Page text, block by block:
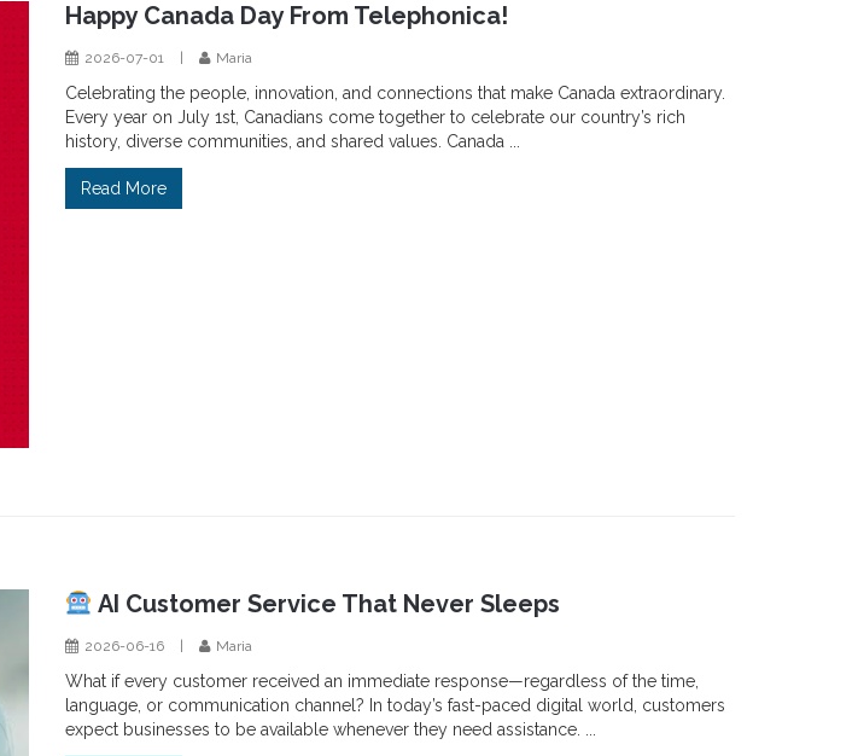
Happy Canada Day From Telephonica!
2026-07-01 Maria
Celebrating the people, innovation, and connections that make Canada extraordinary.
Every year on July 1st, Canadians come together to celebrate our country’s rich
history, diverse communities, and shared values. Canada ...
Read More
AI Customer Service That Never Sleeps
2026-06-16 | Maria
What if every customer received an immediate response—regardless of the time,
language, or communication channel? In today’s fast-paced digital world, customers
expect businesses to be available whenever they need assistance. ...